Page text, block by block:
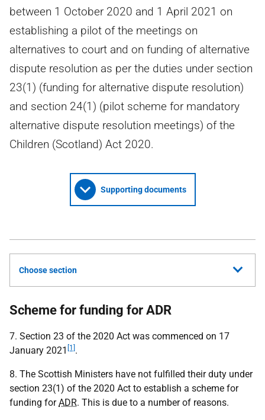
between 1 October 2020 and 1 April 2021 on
establishing a pilot of the meetings on
alternatives to court and on funding of alternative
dispute resolution as per the duties under section
23(1) (funding for alternative dispute resolution)
and section 24(1) (pilot scheme for mandatory
alternative dispute resolution meetings) of the
Children (Scotland) Act 2020.
Supporting documents
Choose section
Scheme for funding for ADR
7. Section 23 of the 2020 Act was commenced on 17
January 2021 [1] .
8. The Scottish Ministers have not fulfilled their duty under
section 23(1) of the 2020 Act to establish a scheme for
funding forADR. This is due to a number of reasons.